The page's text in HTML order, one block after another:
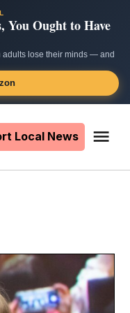
You Ought to Have
adults lose their minds — and
Local News